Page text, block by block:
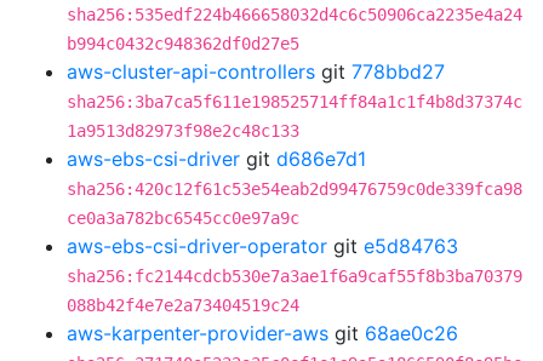
sha256:535edf224b466658032d4c6c50906ca2235e4a24
b994c0432c948362df0d27e5
aws-cluster-api-controllers git 778bbd27
sha256:3ba7ca5f611e198525714ff84a1c1f4b8d37374c
1a9513d82973f98e2c48c133
aws-ebs-csi-driver git d686e7d1
sha256:420c12f61c53e54eab2d99476759c0de339fca98
ce0a3a782bc6545cc0e97a9c
aws-ebs-csi-driver-operator git e5d84763
sha256:fc2144cdcb530e7a3ae1f6a9caf55f8b3ba70379
088b42f4e7e2a73404519c24
aws-karpenter-provider-aws git 68ae0c26